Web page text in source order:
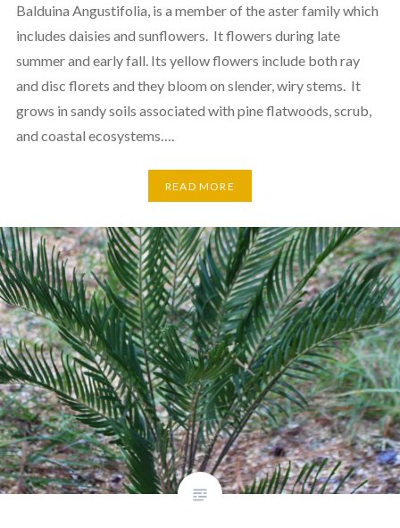
Balduina Angustifolia, is a member of the aster family which
includes daisies and sunflowers. It flowers during late
summer and early fall. Its yellow flowers include both ray
and disc florets and they bloom on slender, wiry stems. It
grows in sandy soils associated with pine flatwoods, scrub,
and coastal ecosystems….
READ MORE